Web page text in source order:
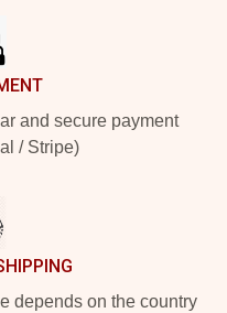
and secure payment
/ Stripe)
depends on the country